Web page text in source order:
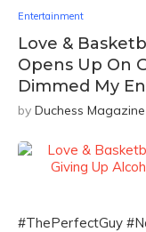
Entertainment
Love &
Opens Up On
Dimmed My
by Duchess Magazine
#ThePerfectGuy